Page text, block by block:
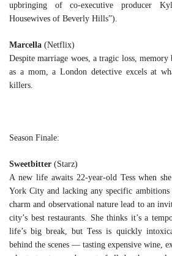
upbringing of co-executive producer
Housewives of Beverly Hills”).
Marcella (Netflix)
Despite marriage woes, a tragic loss, memory
as a mom, a London detective excels at
killers.
Season Finale:
Sweetbitter (Starz)
A new life awaits 22-year-old Tess when
York City and lacking any specific
charm and observational nature lead to an
city’s best restaurants. She thinks it’s a
life’s big break, but Tess is quickly
behind the scenes — tasting expensive wine,